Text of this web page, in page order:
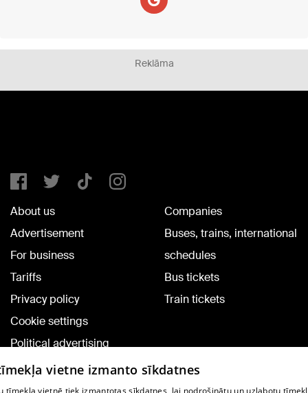
Reklāma
About us
Advertisement
For business
Tariffs
Privacy policy
Cookie settings
Political advertising
Cookie policy
Commenting terms
Companies
Buses, trains, international
schedules
Bus tickets
Train tickets
vietne izmanto sīkdatnes
tīmekļa vietnē tiek izmantotas sīkdatnes, lai nodrošinātu un uzlabotu